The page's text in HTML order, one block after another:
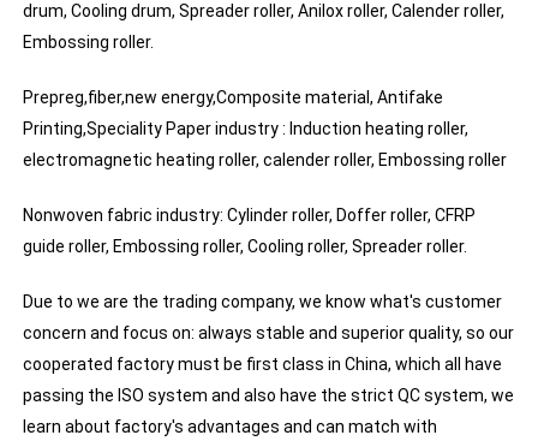
drum, Cooling drum, Spreader roller, Anilox roller, Calender roller,
Embossing roller.
Prepreg,fiber,new energy,Composite material, Antifake
Printing,Speciality Paper industry : Induction heating roller,
electromagnetic heating roller, calender roller, Embossing roller
Nonwoven fabric industry: Cylinder roller, Doffer roller, CFRP
guide roller, Embossing roller, Cooling roller, Spreader roller.
Due to we are the trading company, we know what's customer
concern and focus on: always stable and superior quality, so our
cooperated factory must be first class in China, which all have
passing the ISO system and also have the strict QC system, we
learn about factory's advantages and can match with